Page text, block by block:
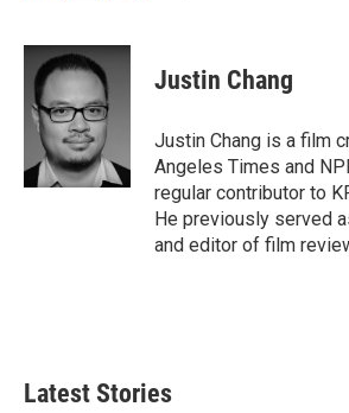
c
b
o
i
t
e
r
n
k
e
d
I
n
Justin Chang
Justin Chang is a film
Angeles Times and
regular contributor to
He previously served
and editor of film
Latest Stories